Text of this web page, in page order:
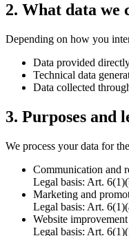
2. What data we
Depending on how you
Data provided
Technical data
Data collected
3. Purposes and
We process your data for
Communication and
Legal basis: Art.
Marketing and
Legal basis: Art.
Website improvement
Legal basis: Art.